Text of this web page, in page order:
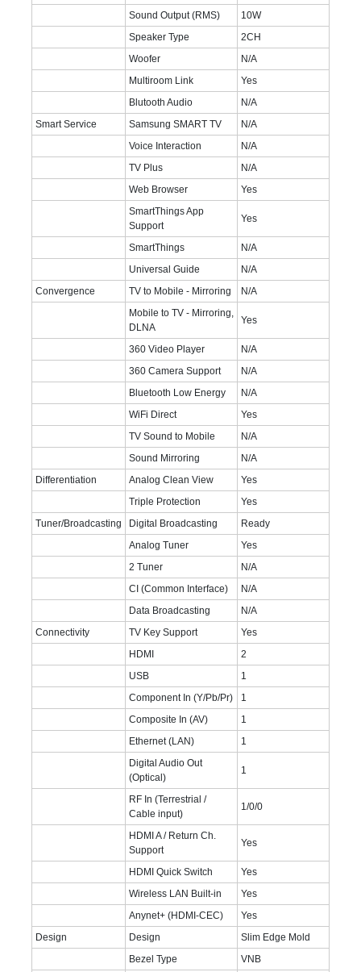
Sound Output (RMS)
10W
Speaker Type
2CH
Woofer
N/A
Multiroom Link
Yes
Blutooth Audio
N/A
Smart Service
Samsung SMART TV
N/A
Voice Interaction
N/A
TV Plus
N/A
Web Browser
Yes
SmartThings App
Support
Yes
SmartThings
N/A
Universal Guide
N/A
Convergence
TV to Mobile - Mirroring
N/A
Mobile to TV - Mirroring,
DLNA
Yes
360 Video Player
N/A
360 Camera Support
N/A
Bluetooth Low Energy
N/A
WiFi Direct
Yes
TV Sound to Mobile
N/A
Sound Mirroring
N/A
Differentiation
Analog Clean View
Yes
Triple Protection
Yes
Tuner/Broadcasting
Digital Broadcasting
Ready
Analog Tuner
Yes
2 Tuner
N/A
CI (Common Interface)
N/A
Data Broadcasting
N/A
Connectivity
TV Key Support
Yes
HDMI
2
USB
1
Component In (Y/Pb/Pr)
1
Composite In (AV)
1
Ethernet (LAN)
1
Digital Audio Out
(Optical)
1
RF In (Terrestrial /
Cable input)
1/0/0
HDMI A / Return Ch.
Support
Yes
HDMI Quick Switch
Yes
Wireless LAN Built-in
Yes
Anynet+ (HDMI-CEC)
Yes
Design
Design
Slim Edge Mold
Bezel Type
VNB